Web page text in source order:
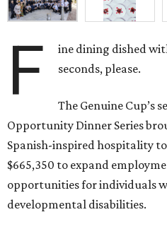
F
ine dining dished
seconds, please.
The Genuine Cup’s
Opportunity Dinner Series
Spanish-inspired hospitality to
$665,350 to expand
opportunities for individuals
developmental disabilities.